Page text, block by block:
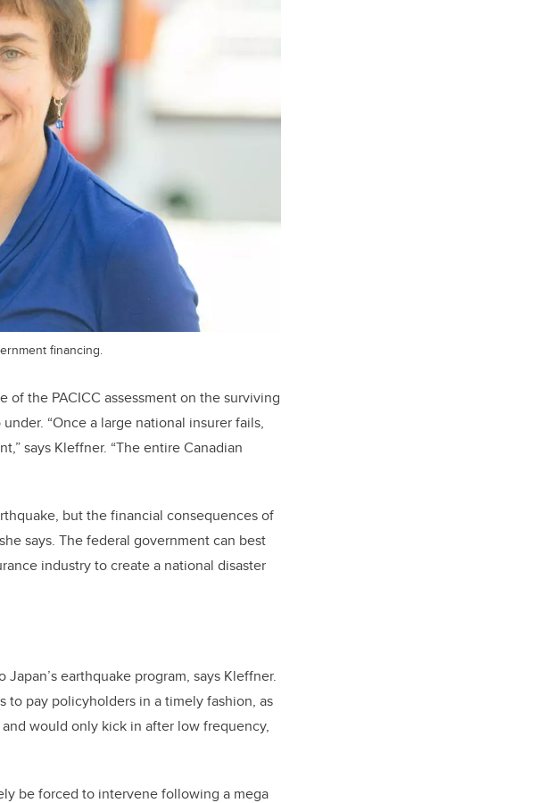
financing.
the PACICC assessment on the surviving
“Once a large national insurer fails,
says Kleffner. “The entire Canadian
but the financial consequences of
says. The federal government can best
industry to create a national disaster
earthquake program, says Kleffner.
pay policyholders in a timely fashion, as
and would only kick in after low frequency,
be forced to intervene following a mega